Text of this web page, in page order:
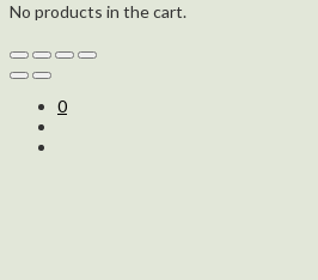
No products in the cart.
0